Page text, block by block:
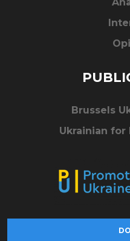
Brussels
Ukrainian for